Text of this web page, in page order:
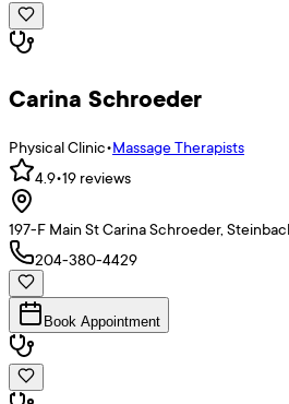
Carina Schroeder
Physical Clinic•Massage Therapists
4.9•19 reviews
197-F Main St Carina Schroeder,
204-380-4429
Book Appointment